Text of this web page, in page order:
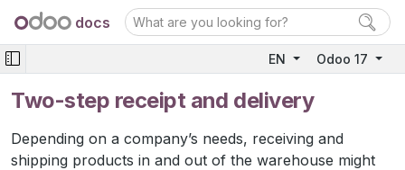
docs
EN Odoo 17
Two-step receipt and delivery
Depending on a company’s needs, receiving and
shipping products in and out of the warehouse might